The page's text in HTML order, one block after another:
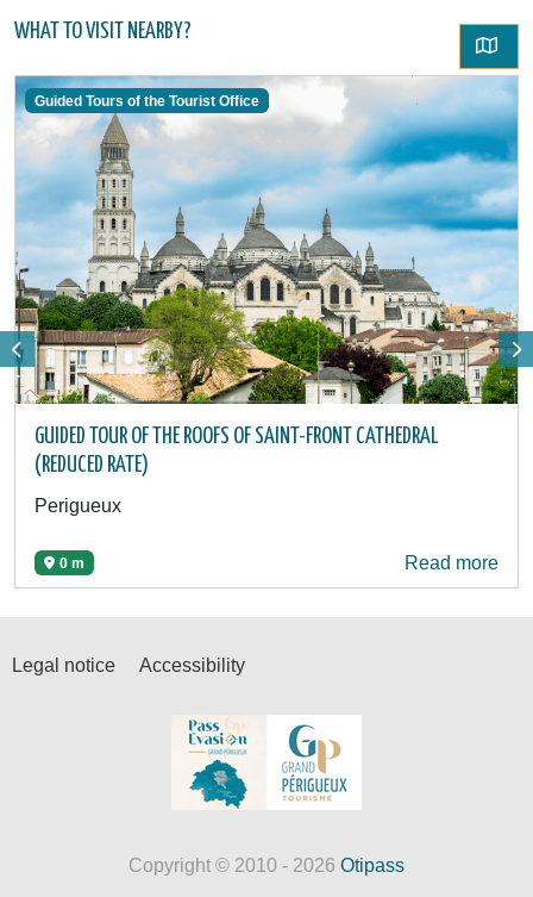
WHAT TO VISIT NEARBY?
Guided Tours of the Tourist Office
GUIDED TOUR OF THE ROOFS OF SAINT-FRONT CATHEDRAL
(REDUCED RATE)
Perigueux
0 m Read more
Legal notice Accessibility
Copyright © 2010 - 2026 Otipass